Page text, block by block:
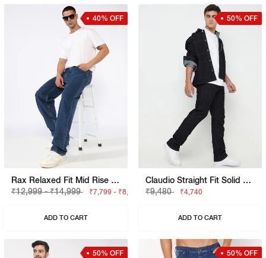
40% OFF
Rax Relaxed Fit Mid Rise Light Wash Blue Jeans
₹12,999 - ₹14,999
₹7,799 - ₹8,999
ADD TO CART
50% OFF
Claudio Straight Fit Solid Denim
₹9,480
₹4,740
ADD TO CART
50% OFF 50% OFF